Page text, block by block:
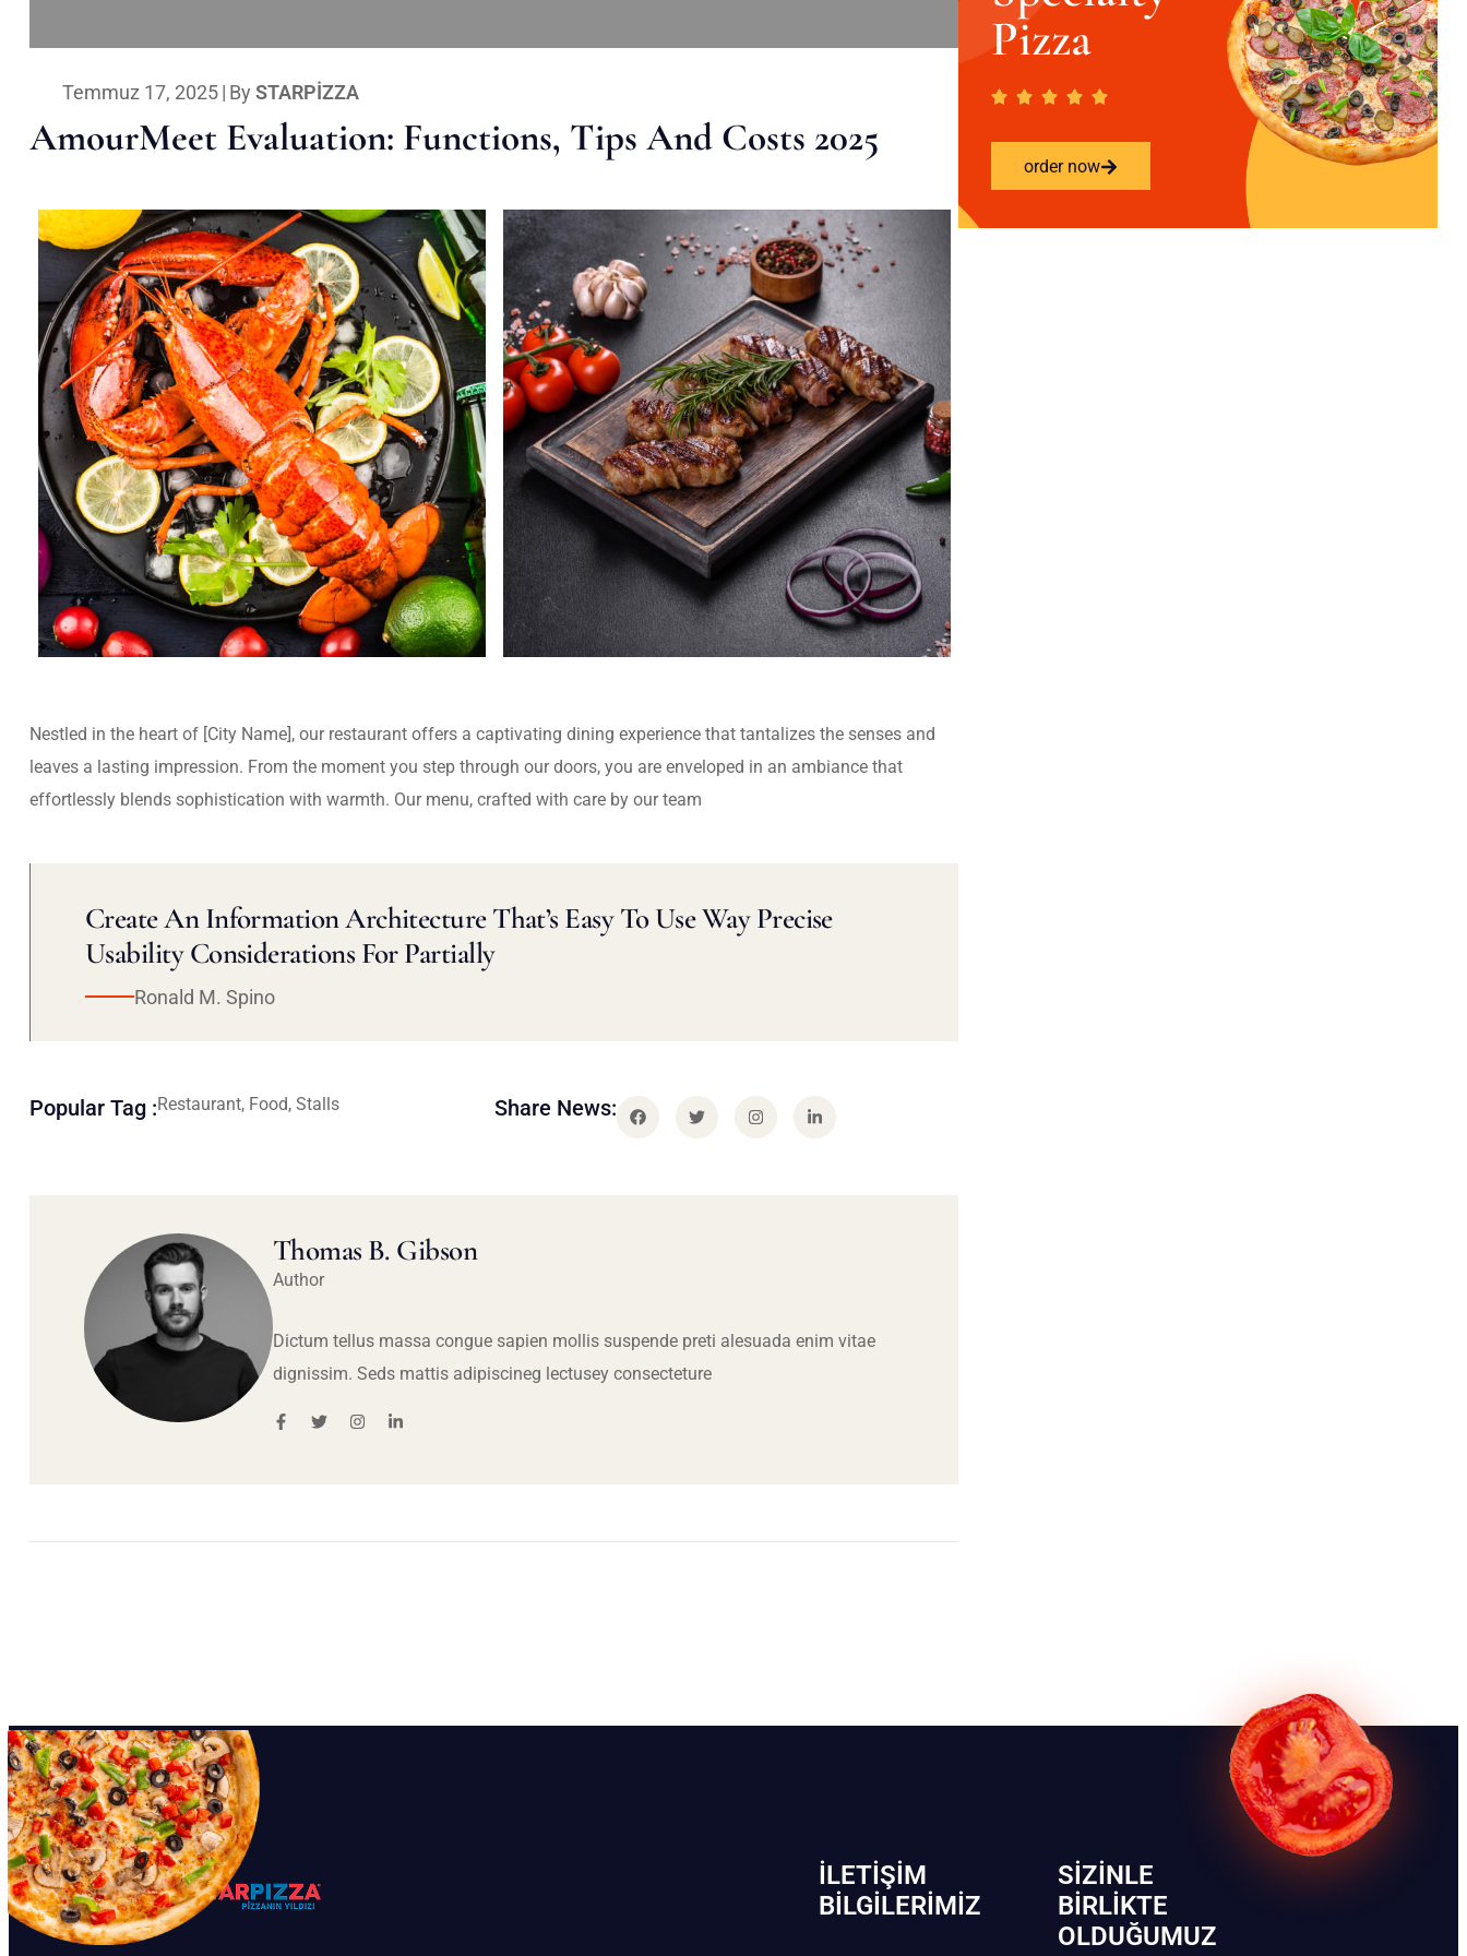
Temmuz 17, 2025| By STARPIZZA
AmourMeet Evaluation: Functions, Tips And Costs 2025
Nestled in the heart of [City Name], our restaurant offers a captivating dining experience that tantalizes the senses and
leaves a lasting impression. From the moment you step through our doors, you are enveloped in an ambiance that
effortlessly blends sophistication with warmth. Our menu, crafted with care by our team
Create An Information Architecture That’s Easy To Use Way Precise
Usability Considerations For Partially
Ronald M. Spino
Popular Tag :Restaurant, Food, Stalls Share News:
Thomas B. Gibson
Author
Dictum tellus massa congue sapien mollis suspende preti alesuada enim vitae
dignissim. Seds mattis adipiscineg lectusey consecteture
Pizza
order now
İLETIŞIM
BİLGILERIMIZ
SIZINLE
BIRLIKTE
OLDUĞUMUZ